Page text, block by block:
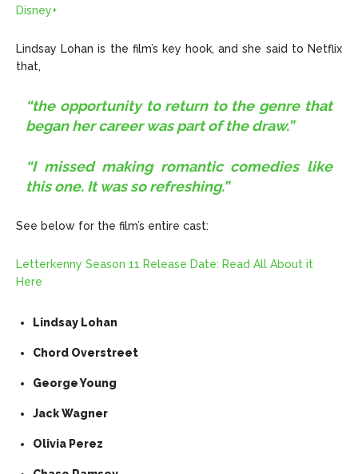
Disney+
Lindsay Lohan is the film’s key hook, and she said to Netflix
that,
“the opportunity to return to the genre that
began her career was part of the draw.”
“I missed making romantic comedies like
this one. It was so refreshing.”
See below for the film’s entire cast:
Letterkenny Season 11 Release Date: Read All About it
Here
Lindsay Lohan
Chord Overstreet
George Young
Jack Wagner
Olivia Perez